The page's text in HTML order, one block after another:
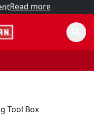
Read more
Tool Box